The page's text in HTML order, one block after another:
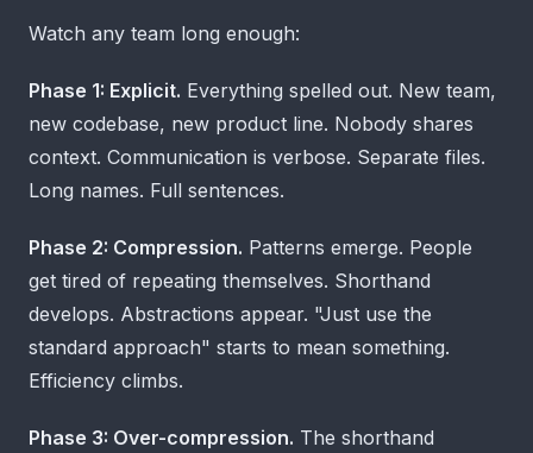
Watch any team long enough:
Phase 1: Explicit. Everything spelled out. New team,
new codebase, new product line. Nobody shares
context. Communication is verbose. Separate files.
Long names. Full sentences.
Phase 2: Compression. Patterns emerge. People
get tired of repeating themselves. Shorthand
develops. Abstractions appear. "Just use the
standard approach" starts to mean something.
Efficiency climbs.
Phase 3: Over-compression. The shorthand